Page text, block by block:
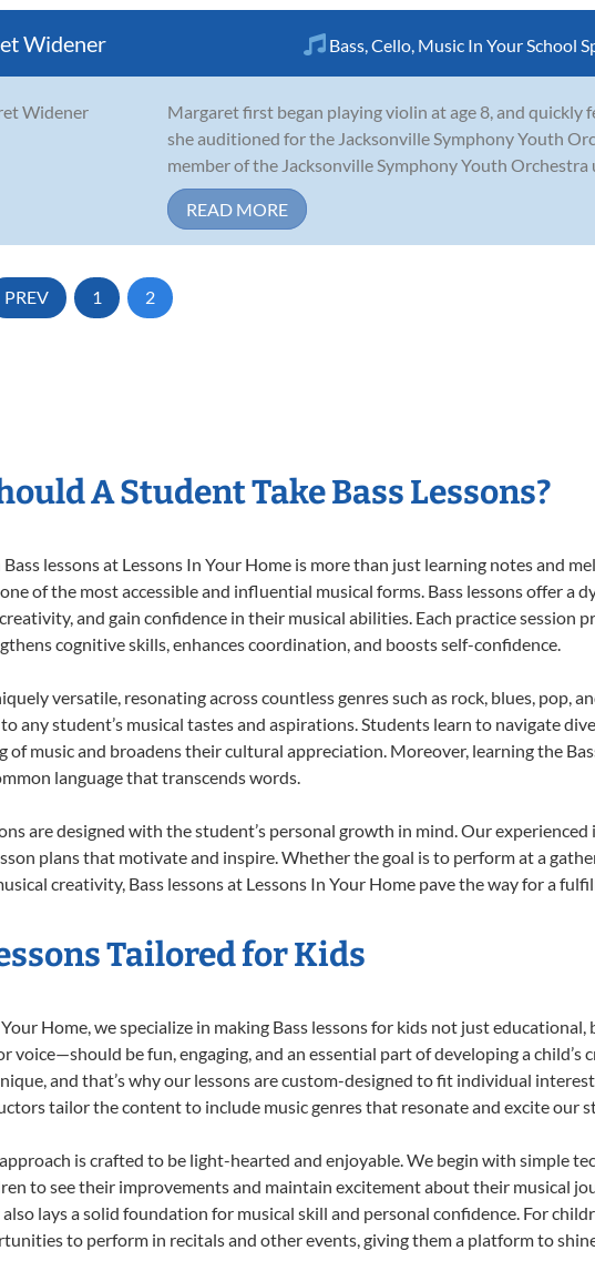
Widener Bass Cello Music In Your School
Margaret first began playing violin at age 8, and
she auditioned for the Jacksonville Symphony Youth
member of the Jacksonville Symphony Youth Orchestra
READ MORE
PREV 1 2
A Student Take Bass Lessons?
lessons at Lessons In Your Home is more than just learning notes and
of the most accessible and influential musical forms. Bass lessons offer a
and gain confidence in their musical abilities. Each practice session
cognitive skills, enhances coordination, and boosts self-confidence.
versatile, resonating across countless genres such as rock, blues,
any student’s musical tastes and aspirations. Students learn to navigate
of music and broadens their cultural appreciation. Moreover, learning the
language that transcends words.
are designed with the student’s personal growth in mind. Our
plans that motivate and inspire. Whether the goal is to perform at a
creativity, Bass lessons at Lessons In Your Home pave the way for a
Tailored for Kids
Home, we specialize in making Bass lessons for kids not just
be fun, engaging, and an essential part of developing a child’s
and that’s why our lessons are custom-designed to fit individual
tailor the content to include music genres that resonate and excite our
is crafted to be light-hearted and enjoyable. We begin with simple
to see their improvements and maintain excitement about their musical
lays a solid foundation for musical skill and personal confidence. For
to perform in recitals and other events, giving them a platform to